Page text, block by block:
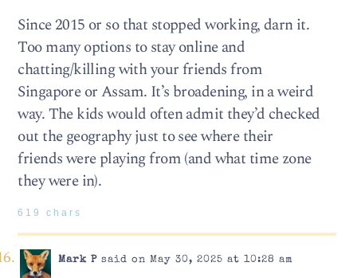
Since 2015 or so that stopped working, darn it.
Too many options to stay online and
chatting/killing with your friends from
Singapore or Assam. It’s broadening, in a weird
way. The kids would often admit they’d checked
out the geography just to see where their
friends were playing from (and what time zone
they were in).
619 chars
Mark Psaid on May 30, 2025 at 10:28 am